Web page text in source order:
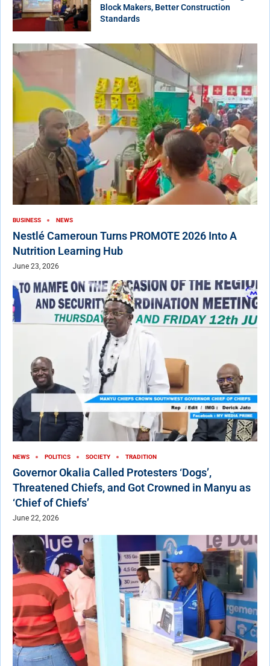
Block Makers, Better Construction
Standards
BUSINESS NEWS
Nestlé Cameroun Turns PROMOTE 2026 Into A
Nutrition Learning Hub
June 23, 2026
NEWS POLITICS SOCIETY TRADITION
Governor Okalia Called Protesters ‘Dogs’,
Threatened Chiefs, and Got Crowned in Manyu as
‘Chief of Chiefs’
June 22, 2026